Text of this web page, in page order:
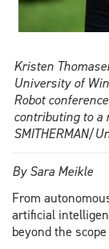
Kristen
University of
Robot
contributing to a
SMITHERMAN/
By Sara Meikle
From
artificial
beyond the